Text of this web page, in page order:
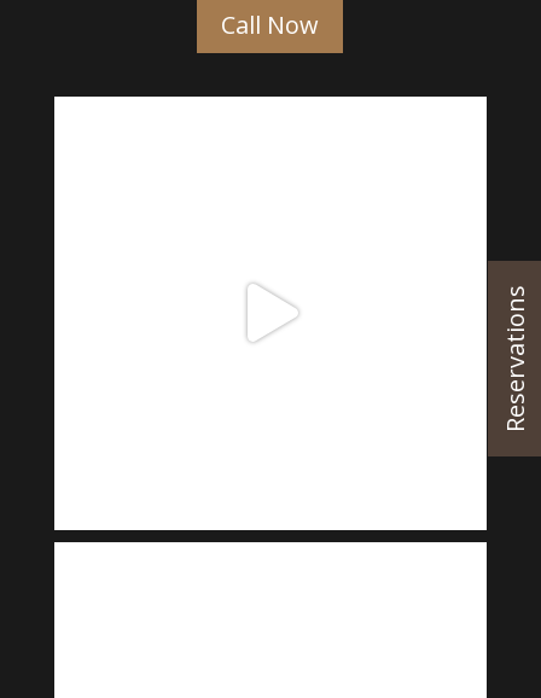
Reservations
Call Now